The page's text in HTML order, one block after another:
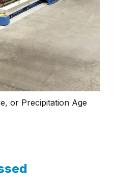
or Precipitation Age